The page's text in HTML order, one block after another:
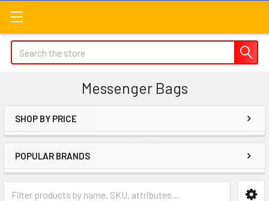
Search
Messenger Bags
Sidebar
SHOP BY PRICE
POPULAR BRANDS